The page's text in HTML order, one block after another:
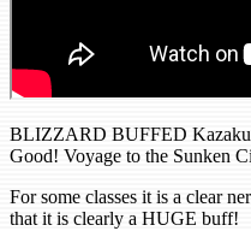
BLIZZARD BUFFED
Good! Voyage to the Sunken
For some classes it is a clear
that it is clearly a HUGE buff!